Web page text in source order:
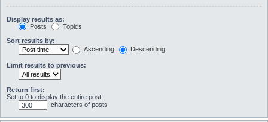
Display results as:
Posts
Topics
Sort results by:
Ascending
Descending
Limit results to previous:
Return first:
Set to 0 to display the entire post.
characters of posts